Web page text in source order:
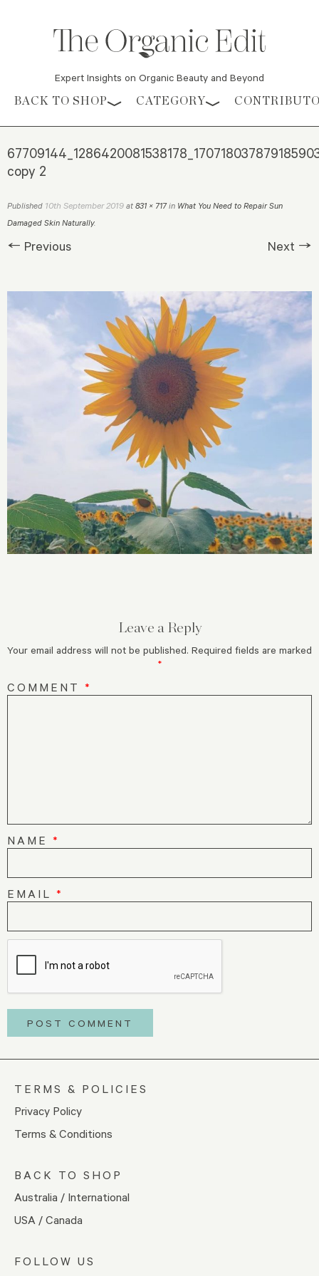
Expert Insights on Organic Beauty and Beyond
Skip to content
BACK TO SHOP CATEGORY
copy 2
Published 10th September 2019 at 831 × 717in What You Need to Repair Sun
Damaged Skin Naturally.
← Previous Next →
Leave a Reply
Your email address will not be published. Required fields are marked
*
COMMENT *
NAME *
EMAIL *
TERMS & POLICIES
Privacy Policy
Terms & Conditions
BACK TO SHOP
Australia / International
USA / Canada
FOLLOW US